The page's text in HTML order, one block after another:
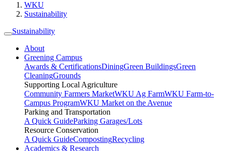
WKU
Sustainability
Sustainability
About
Greening Campus
Awards & CertificationsDiningGreen BuildingsGreen
CleaningGrounds
Supporting Local Agriculture
Community Farmers MarketWKU Ag FarmWKU Farm-to-
Campus ProgramWKU Market on the Avenue
Parking and Transportation
A Quick GuideParking Garages/Lots
Resource Conservation
A Quick GuideCompostingRecycling
Academics & Research